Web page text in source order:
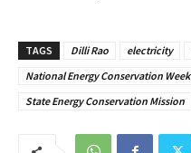
TAGS Dilli Rao electricity
National Energy Conservation Week
State Energy Conservation Mission